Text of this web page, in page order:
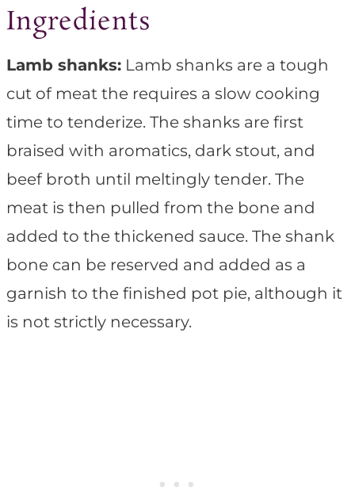
Ingredients
Lamb shanks: Lamb shanks are a tough
cut of meat the requires a slow cooking
time to tenderize. The shanks are first
braised with aromatics, dark stout, and
beef broth until meltingly tender. The
meat is then pulled from the bone and
added to the thickened sauce. The shank
bone can be reserved and added as a
garnish to the finished pot pie, although it
is not strictly necessary.